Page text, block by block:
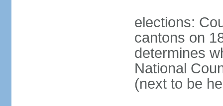
elections:
cantons on
determines
National
(next to be